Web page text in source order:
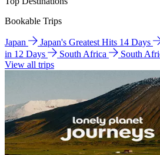
Bookable Trips
Japan Japan's Greatest Hits 14 Days
in 12 Days
South Africa
South
View all trips